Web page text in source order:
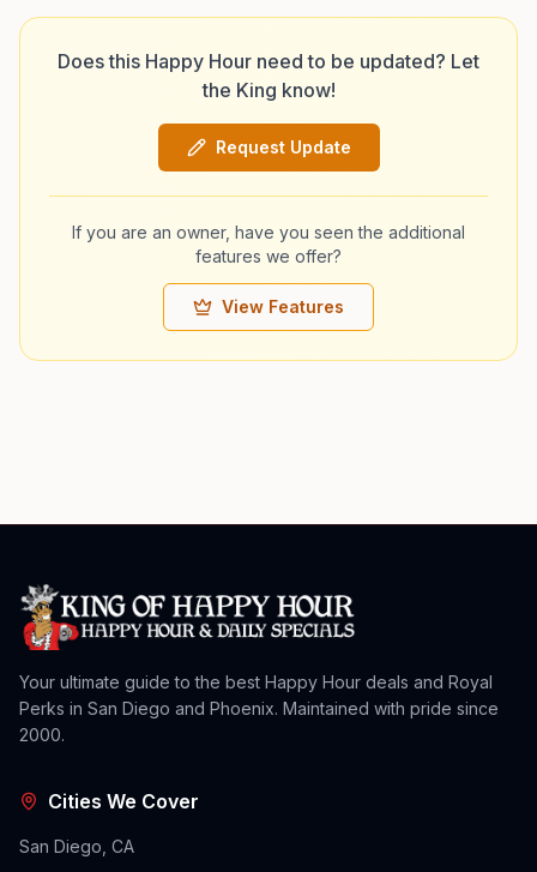
Does this Happy Hour need to be updated? Let
the King know!
Request Update
If you are an owner, have you seen the additional
features we offer?
View Features
Your ultimate guide to the best Happy Hour deals and Royal
Perks in San Diego and Phoenix. Maintained with pride since
2000.
Cities We Cover
San Diego, CA